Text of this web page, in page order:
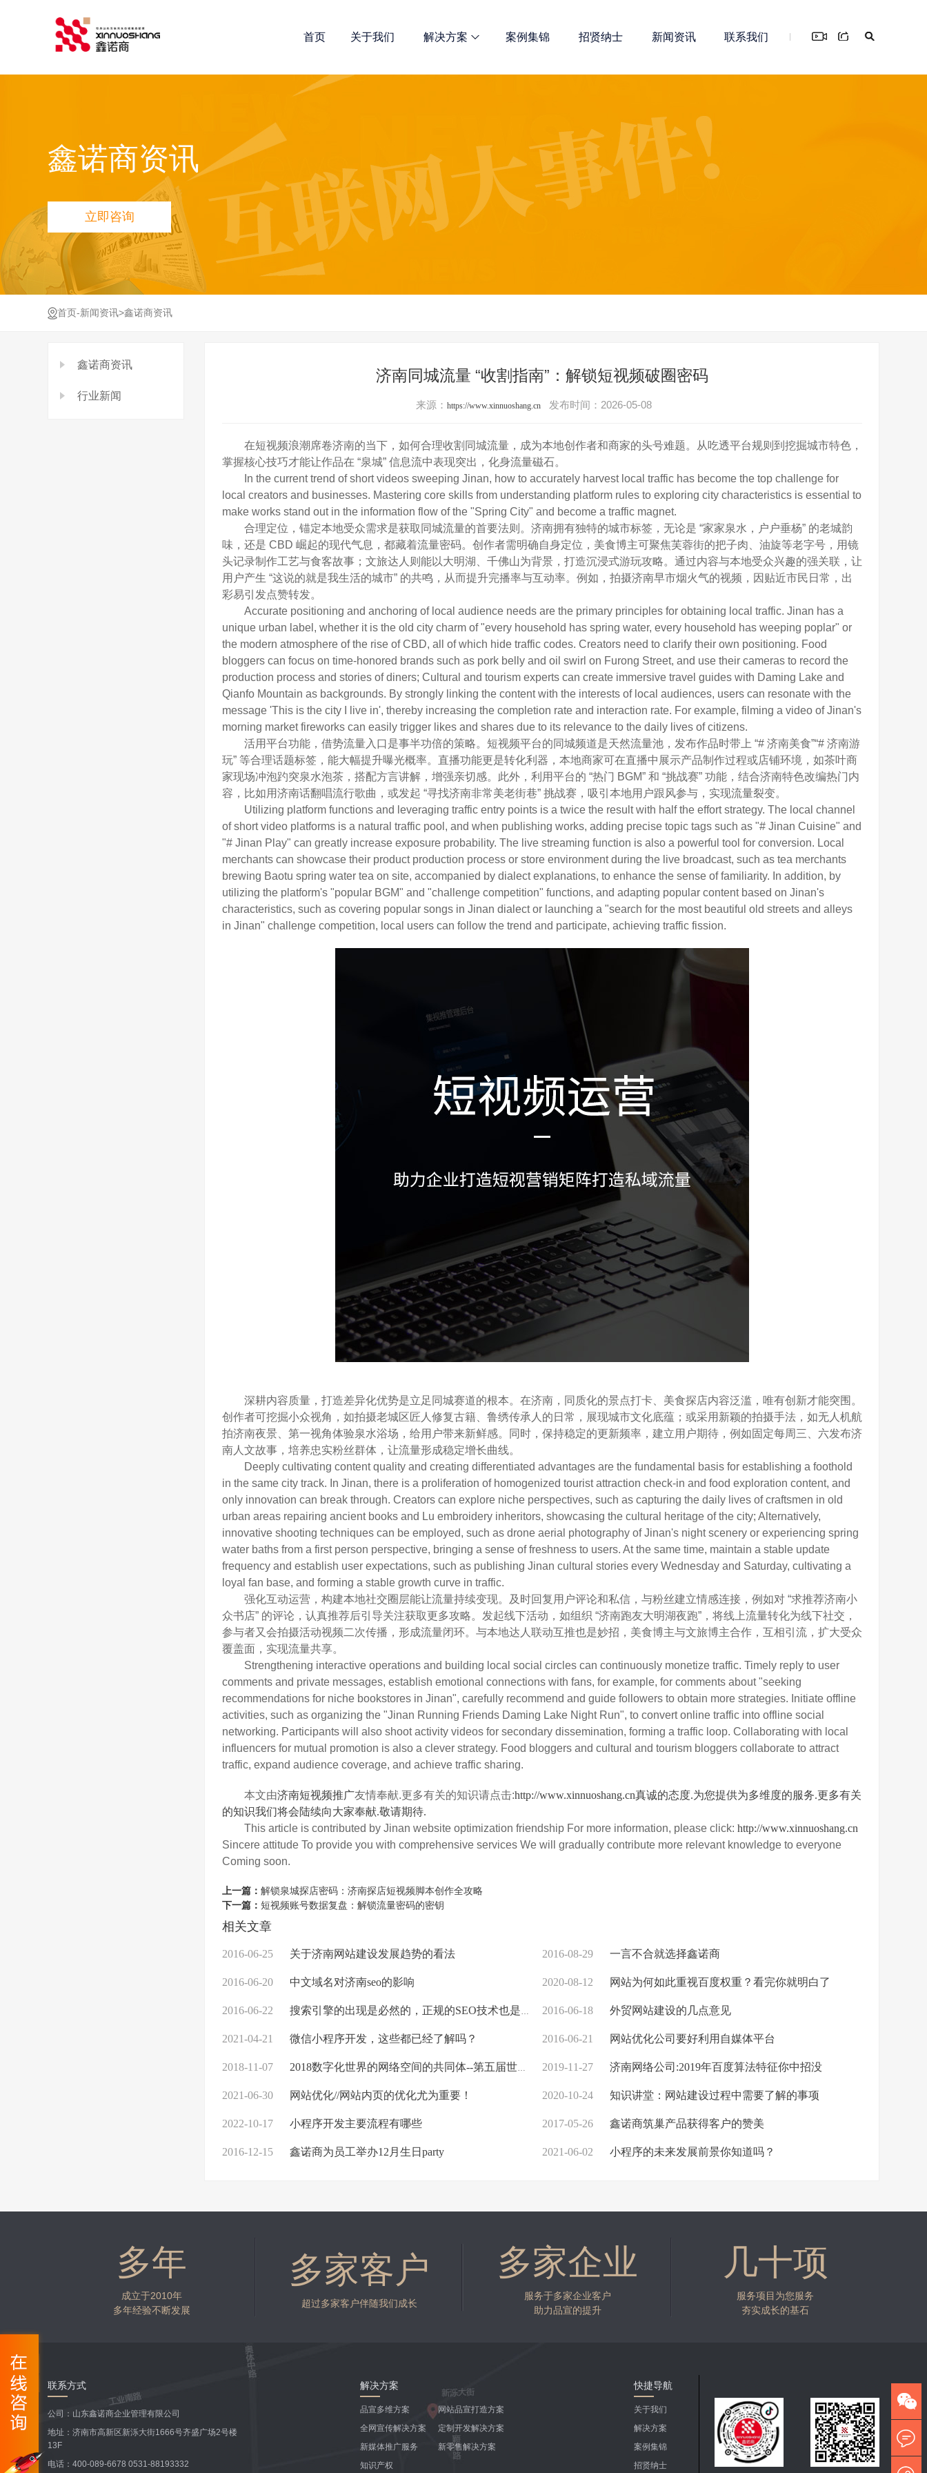
首页 关于我们 解决方案 案例集锦 招贤纳士 新闻资讯 联系我们
小程序定制开发 网站优化
鑫诺商多维解决方案 总有一款适合您！
网站品宣打造方案 全网宣传解决方案 定制开发解决方案
鑫诺商资讯
立即咨询
首页 -新闻资讯>鑫诺商资讯
鑫诺商资讯
行业新闻
济南同城流量 “收割指南”：解锁短视频破圈密码
来源： https://www.xinnuoshang.cn发布时间：2026-05-08
在短视频浪潮席卷济南的当下，如何合理收割同城流量，成为本地创作者和商家的头号难题。从吃透平台规则到挖掘城市特色，
掌握核心技巧才能让作品在 “泉城” 信息流中表现突出，化身流量磁石。
In the current trend of short videos sweeping Jinan, how to accurately harvest local traffic has become the top challenge for
local creators and businesses. Mastering core skills from understanding platform rules to exploring city characteristics is essential to
make works stand out in the information flow of the "Spring City" and become a traffic magnet.
合理定位，锚定本地受众需求是获取同城流量的首要法则。济南拥有独特的城市标签，无论是 “家家泉水，户户垂杨” 的老城韵
味，还是 CBD 崛起的现代气息，都藏着流量密码。创作者需明确自身定位，美食博主可聚焦芙蓉街的把子肉、油旋等老字号，用镜
头记录制作工艺与食客故事；文旅达人则能以大明湖、千佛山为背景，打造沉浸式游玩攻略。通过内容与本地受众兴趣的强关联，让
用户产生 “这说的就是我生活的城市” 的共鸣，从而提升完播率与互动率。例如，拍摄济南早市烟火气的视频，因贴近市民日常，出
彩易引发点赞转发。
Accurate positioning and anchoring of local audience needs are the primary principles for obtaining local traffic. Jinan has a
unique urban label, whether it is the old city charm of "every household has spring water, every household has weeping poplar" or
the modern atmosphere of the rise of CBD, all of which hide traffic codes. Creators need to clarify their own positioning. Food
bloggers can focus on time-honored brands such as pork belly and oil swirl on Furong Street, and use their cameras to record the
production process and stories of diners; Cultural and tourism experts can create immersive travel guides with Daming Lake and
Qianfo Mountain as backgrounds. By strongly linking the content with the interests of local audiences, users can resonate with the
message 'This is the city I live in', thereby increasing the completion rate and interaction rate. For example, filming a video of Jinan's
morning market fireworks can easily trigger likes and shares due to its relevance to the daily lives of citizens.
活用平台功能，借势流量入口是事半功倍的策略。短视频平台的同城频道是天然流量池，发布作品时带上 “# 济南美食”“# 济南游
玩” 等合理话题标签，能大幅提升曝光概率。直播功能更是转化利器，本地商家可在直播中展示产品制作过程或店铺环境，如茶叶商
家现场冲泡趵突泉水泡茶，搭配方言讲解，增强亲切感。此外，利用平台的 “热门 BGM” 和 “挑战赛” 功能，结合济南特色改编热门内
容，比如用济南话翻唱流行歌曲，或发起 “寻找济南非常美老街巷” 挑战赛，吸引本地用户跟风参与，实现流量裂变。
Utilizing platform functions and leveraging traffic entry points is a twice the result with half the effort strategy. The local channel
of short video platforms is a natural traffic pool, and when publishing works, adding precise topic tags such as "# Jinan Cuisine" and
"# Jinan Play" can greatly increase exposure probability. The live streaming function is also a powerful tool for conversion. Local
merchants can showcase their product production process or store environment during the live broadcast, such as tea merchants
brewing Baotu spring water tea on site, accompanied by dialect explanations, to enhance the sense of familiarity. In addition, by
utilizing the platform's "popular BGM" and "challenge competition" functions, and adapting popular content based on Jinan's
characteristics, such as covering popular songs in Jinan dialect or launching a "search for the most beautiful old streets and alleys
in Jinan" challenge competition, local users can follow the trend and participate, achieving traffic fission.
深耕内容质量，打造差异化优势是立足同城赛道的根本。在济南，同质化的景点打卡、美食探店内容泛滥，唯有创新才能突围。
创作者可挖掘小众视角，如拍摄老城区匠人修复古籍、鲁绣传承人的日常，展现城市文化底蕴；或采用新颖的拍摄手法，如无人机航
拍济南夜景、第一视角体验泉水浴场，给用户带来新鲜感。同时，保持稳定的更新频率，建立用户期待，例如固定每周三、六发布济
南人文故事，培养忠实粉丝群体，让流量形成稳定增长曲线。
Deeply cultivating content quality and creating differentiated advantages are the fundamental basis for establishing a foothold
in the same city track. In Jinan, there is a proliferation of homogenized tourist attraction check-in and food exploration content, and
only innovation can break through. Creators can explore niche perspectives, such as capturing the daily lives of craftsmen in old
urban areas repairing ancient books and Lu embroidery inheritors, showcasing the cultural heritage of the city; Alternatively,
innovative shooting techniques can be employed, such as drone aerial photography of Jinan's night scenery or experiencing spring
water baths from a first person perspective, bringing a sense of freshness to users. At the same time, maintain a stable update
frequency and establish user expectations, such as publishing Jinan cultural stories every Wednesday and Saturday, cultivating a
loyal fan base, and forming a stable growth curve in traffic.
强化互动运营，构建本地社交圈层能让流量持续变现。及时回复用户评论和私信，与粉丝建立情感连接，例如对 “求推荐济南小
众书店” 的评论，认真推荐后引导关注获取更多攻略。发起线下活动，如组织 “济南跑友大明湖夜跑”，将线上流量转化为线下社交，
参与者又会拍摄活动视频二次传播，形成流量闭环。与本地达人联动互推也是妙招，美食博主与文旅博主合作，互相引流，扩大受众
覆盖面，实现流量共享。
Strengthening interactive operations and building local social circles can continuously monetize traffic. Timely reply to user
comments and private messages, establish emotional connections with fans, for example, for comments about "seeking
recommendations for niche bookstores in Jinan", carefully recommend and guide followers to obtain more strategies. Initiate offline
activities, such as organizing the "Jinan Running Friends Daming Lake Night Run", to convert online traffic into offline social
networking. Participants will also shoot activity videos for secondary dissemination, forming a traffic loop. Collaborating with local
influencers for mutual promotion is also a clever strategy. Food bloggers and cultural and tourism bloggers collaborate to attract
traffic, expand audience coverage, and achieve traffic sharing.
本文由济南短视频推广友情奉献.更多有关的知识请点击:http://www.xinnuoshang.cn真诚的态度.为您提供为多维度的服务.更多有关
的知识我们将会陆续向大家奉献.敬请期待.
This article is contributed by Jinan website optimization friendship For more information, please click: http://www.xinnuoshang.cn
Sincere attitude To provide you with comprehensive services We will gradually contribute more relevant knowledge to everyone
Coming soon.
上一篇： 解锁泉城探店密码：济南探店短视频脚本创作全攻略
下一篇： 短视频账号数据复盘：解锁流量密码的密钥
相关文章
2016-06-25 关于济南网站建设发展趋势的看法 2016-08-29 一言不合就选择鑫诺商
2016-06-20 中文域名对济南seo的影响 2020-08-12 网站为何如此重视百度权重？看完你就明白了
2016-06-22 搜索引擎的出现是必然的，正规的SEO技术也是建议的 2016-06-18 外贸网站建设的几点意见
2021-04-21 微信小程序开发，这些都已经了解吗？ 2016-06-21 网站优化公司要好利用自媒体平台
2018-11-07 2018数字化世界的网络空间的共同体--第五届世界互联网大会 2019-11-27 济南网络公司:2019年百度算法特征你中招没
2021-06-30 网站优化//网站内页的优化尤为重要！ 2020-10-24 知识讲堂：网站建设过程中需要了解的事项
2022-10-17 小程序开发主要流程有哪些 2017-05-26 鑫诺商筑巢产品获得客户的赞美
2016-12-15 鑫诺商为员工举办12月生日party 2021-06-02 小程序的未来发展前景你知道吗？
多年
成立于2010年
多年经验不断发展
多家客户
超过多家客户伴随我们成长
多家企业
服务于多家企业客户
助力品宣的提升
几十项
服务项目为您服务
夯实成长的基石
联系方式
公司：山东鑫诺商企业管理有限公司
地址：济南市高新区新泺大街1666号齐盛广场2号楼
13F
电话：400-089-6678 0531-88193332
解决方案
品宣多维方案
网站品宣打造方案
全网宣传解决方案
定制开发解决方案
新媒体推广服务
新零售解决方案
知识产权
快捷导航
关于我们
解决方案
案例集锦
招贤纳士